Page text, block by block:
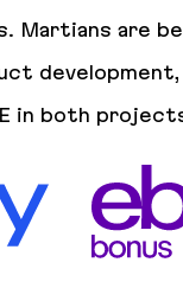
Martians are
development,
in both
eBay